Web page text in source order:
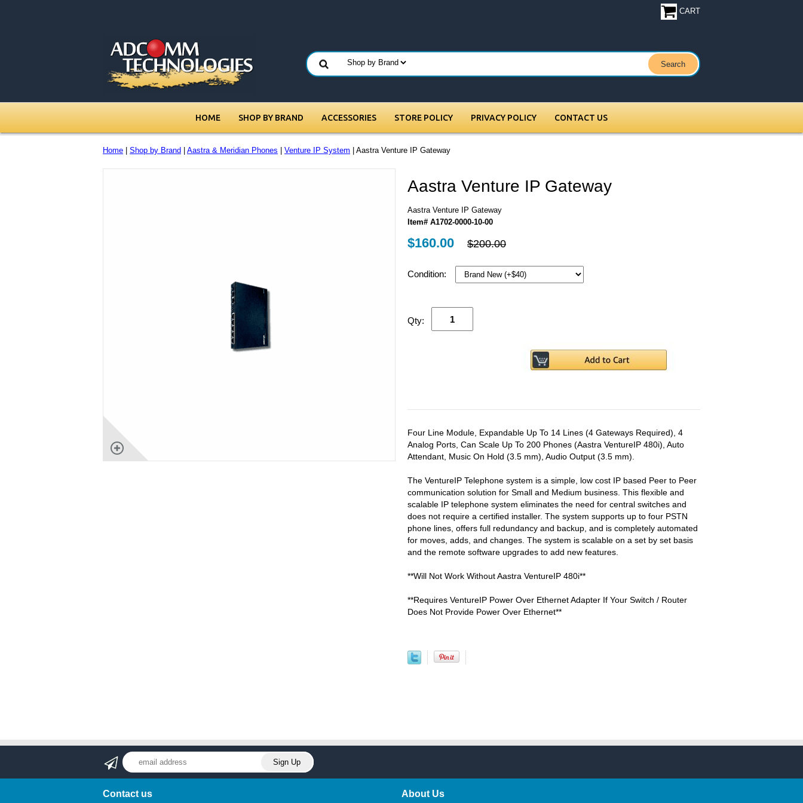
CART
HOME SHOP BY BRAND ACCESSORIES STORE POLICY PRIVACY POLICY CONTACT US
Home Shop by Brand Aastra & Meridian Phones Venture IP System | Aastra Venture IP Gateway
Aastra Venture IP Gateway
Aastra Venture IP Gateway
Item# A1702-0000-10-00
$160.00 $200.00
Condition:
Qty:
Four Line Module, Expandable Up To 14 Lines (4 Gateways Required), 4
Analog Ports, Can Scale Up To 200 Phones (Aastra VentureIP 480i), Auto
Attendant, Music On Hold (3.5 mm), Audio Output (3.5 mm).
The VentureIP Telephone system is a simple, low cost IP based Peer to Peer
communication solution for Small and Medium business. This flexible and
scalable IP telephone system eliminates the need for central switches and
does not require a certified installer. The system supports up to four PSTN
phone lines, offers full redundancy and backup, and is completely automated
for moves, adds, and changes. The system is scalable on a set by set basis
and the remote software upgrades to add new features.
**Will Not Work Without Aastra VentureIP 480i**
**Requires VentureIP Power Over Ethernet Adapter If Your Switch / Router
Does Not Provide Power Over Ethernet**
Contact us About Us